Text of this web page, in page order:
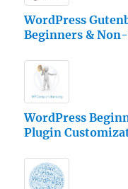
WordPress
Beginners &
WordPress
Plugin